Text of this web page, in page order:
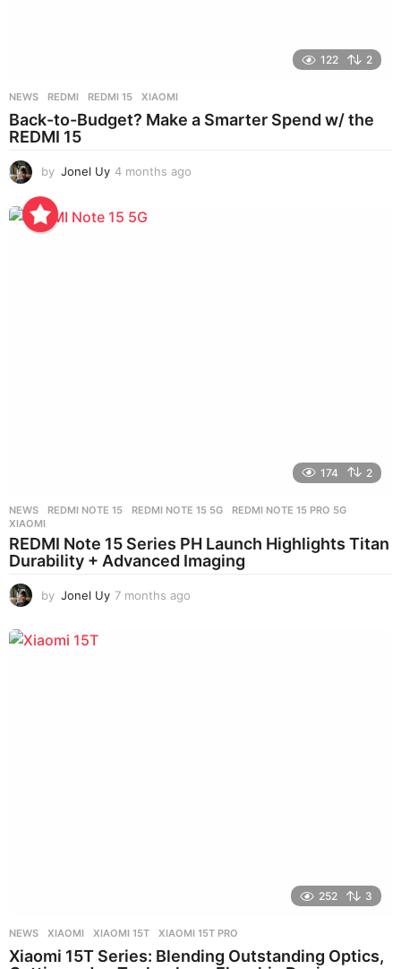
122 2
NEWS REDMI ,REDMI 15 ,XIAOMI
Back-to-Budget? Make a Smarter Spend w/ the
REDMI 15
by Jonel Uy 4 months ago
174 2
NEWS REDMI NOTE 15 ,REDMI NOTE 15 5G ,REDMI NOTE 15 PRO 5G
XIAOMI
REDMI Note 15 Series PH Launch Highlights Titan
Durability + Advanced Imaging
by Jonel Uy 7 months ago
252 3
NEWS XIAOMI ,XIAOMI 15T ,XIAOMI 15T PRO
Xiaomi 15T Series: Blending Outstanding Optics,